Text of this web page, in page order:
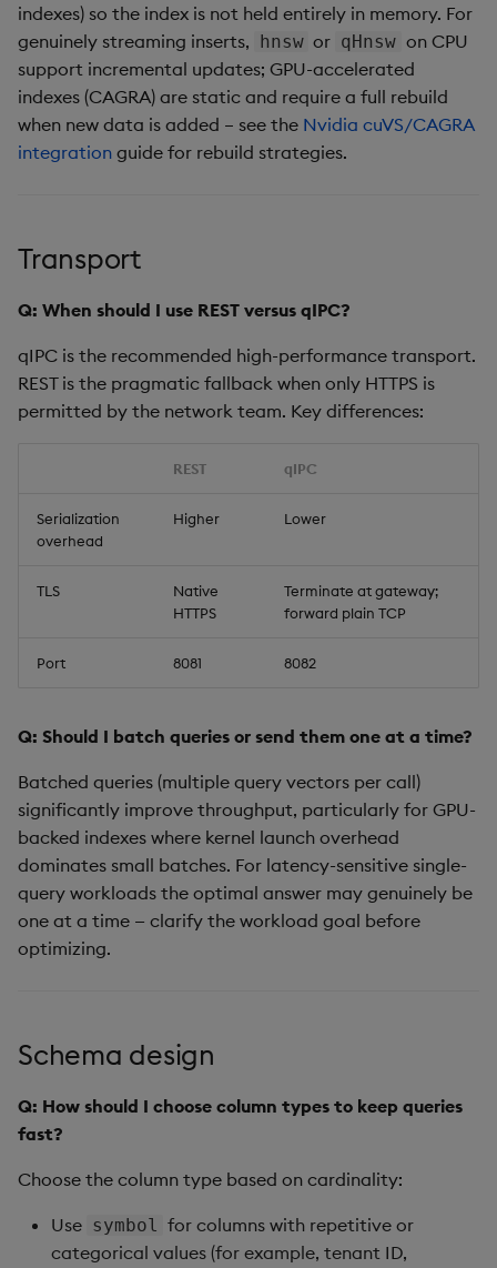
indexes) so the index is not held entirely in memory. For
genuinely streaming inserts, hnsw or qHnsw on CPU
support incremental updates; GPU-accelerated
indexes (CAGRA) are static and require a full rebuild
when new data is added – see the Nvidia cuVS/CAGRA
integration guide for rebuild strategies.
Transport
Q: When should I use REST versus qIPC?
qIPC is the recommended high-performance transport.
REST is the pragmatic fallback when only HTTPS is
permitted by the network team. Key differences:
REST qIPC
Serialization
overhead
Higher Lower
TLS
Native
HTTPS
Terminate at gateway;
forward plain TCP
Port 8081 8082
Q: Should I batch queries or send them one at a time?
Batched queries (multiple query vectors per call)
significantly improve throughput, particularly for GPU-
backed indexes where kernel launch overhead
dominates small batches. For latency-sensitive single-
query workloads the optimal answer may genuinely be
one at a time — clarify the workload goal before
optimizing.
Schema design
Q: How should I choose column types to keep queries
fast?
Choose the column type based on cardinality:
Use symbol for columns with repetitive or
categorical values (for example, tenant ID,